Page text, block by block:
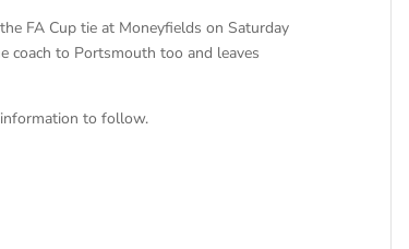
FA Cup tie at Moneyfields on Saturday
coach to Portsmouth too and leaves
information to follow.